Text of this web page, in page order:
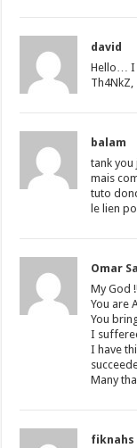
david
Hello… I
balam
tank you
mais
tuto
le lien
Omar
My God
You are
You
I
I have
Many
fiknahs